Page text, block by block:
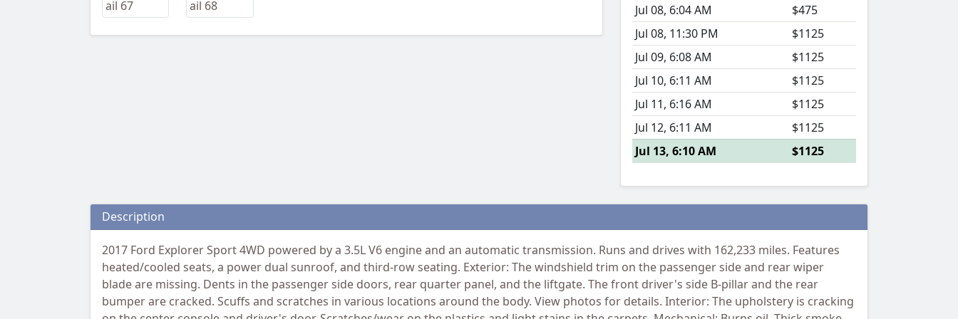
Jul 08, 6:04 AM
$475
Jul 08, 11:30 PM
$1125
Jul 09, 6:08 AM
$1125
Jul 10, 6:11 AM
$1125
Jul 11, 6:16 AM
$1125
Jul 12, 6:11 AM
$1125
Jul 13, 6:10 AM
$1125
Description
2017 Ford Explorer Sport 4WD powered by a 3.5L V6 engine and an automatic transmission. Runs and drives with 162,233 miles. Features
heated/cooled seats, a power dual sunroof, and third-row seating. Exterior: The windshield trim on the passenger side and rear wiper
blade are missing. Dents in the passenger side doors, rear quarter panel, and the liftgate. The front driver's side B-pillar and the rear
bumper are cracked. Scuffs and scratches in various locations around the body. View photos for details. Interior: The upholstery is cracking